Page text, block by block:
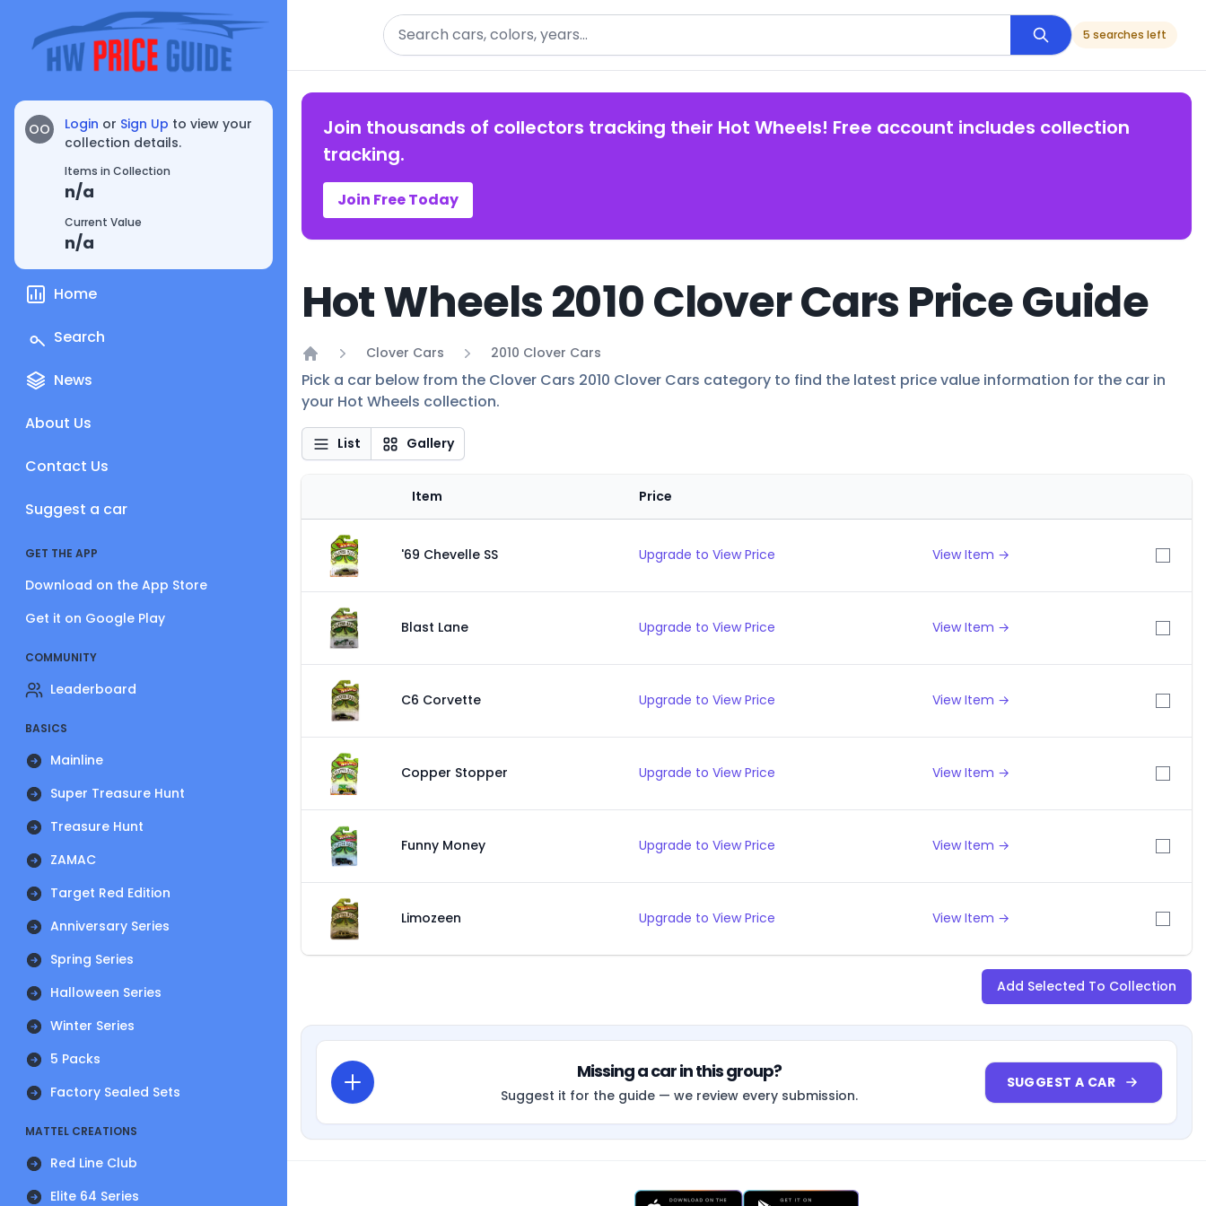
OO Login or Sign Up to view your
collection details.
Items in Collection
n/a
Current Value
n/a
Home
Search
News
About Us
Contact Us
Suggest a car
GET THE APP
Download on the App Store
Get it on Google Play
COMMUNITY
Leaderboard
BASICS
Mainline
Super Treasure Hunt
Treasure Hunt
ZAMAC
Target Red Edition
Anniversary Series
Spring Series
Halloween Series
Winter Series
5 Packs
Factory Sealed Sets
MATTEL CREATIONS
Red Line Club
Elite 64 Series
Search
5 searches left
Join thousands of collectors tracking their Hot Wheels! Free account includes collection
tracking.
Join Free Today
Hot Wheels 2010 Clover Cars Price Guide
Home
Clover Cars 2010 Clover Cars
Pick a car below from the Clover Cars 2010 Clover Cars category to find the latest price value information for the car in
your Hot Wheels collection.
List Gallery
Item Price
'69 Chevelle SS Upgrade to View Price View Item →
Blast Lane Upgrade to View Price View Item →
C6 Corvette Upgrade to View Price View Item →
Copper Stopper Upgrade to View Price View Item →
Funny Money Upgrade to View Price View Item →
Limozeen Upgrade to View Price View Item →
Add Selected To Collection
Missing a car in this group?
Suggest it for the guide — we review every submission.
SUGGEST A CAR